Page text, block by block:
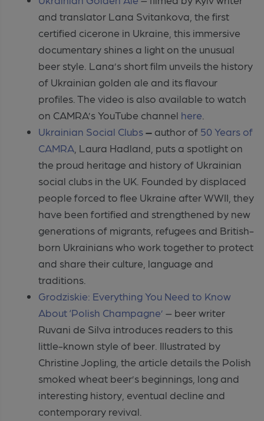
and translator Lana Svitankova, the first
certified cicerone in Ukraine, this immersive
documentary shines a light on the unusual
beer style. Lana’s short film unveils the history
of Ukrainian golden ale and its flavour
profiles. The video is also available to watch
on CAMRA’s YouTube channel here
Ukrainian Social Clubs– author of 50 Years of
CAMRA Laura Hadland, puts a spotlight on
the proud heritage and history of Ukrainian
social clubs in the UK. Founded by displaced
people forced to flee Ukraine after WWII, they
have been fortified and strengthened by new
generations of migrants, refugees and British-
born Ukrainians who work together to protect
and share their culture, language and
traditions.
Grodziskie: Everything You Need to Know
About ‘Polish Champagne’ – beer writer
Ruvani de Silva introduces readers to this
little-known style of beer. Illustrated by
Christine Jopling, the article details the Polish
smoked wheat beer’s beginnings, long and
interesting history, eventual decline and
contemporary revival.